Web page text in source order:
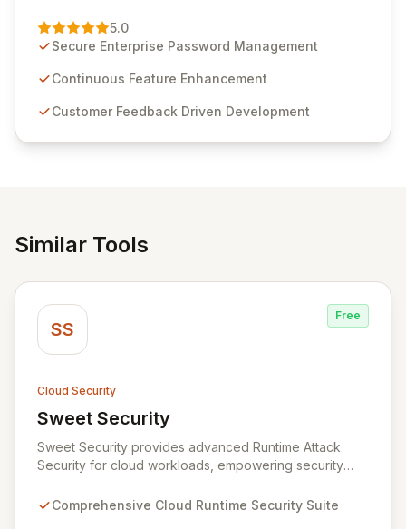
Management solution. Continuously refined through
customer insights and cybersecurity advancements,
sensitive information management and stringent
and user-friendly password management solutions,
5.0
Secure Enterprise Password Management
Continuous Feature Enhancement
Customer Feedback Driven Development
Similar Tools
SS
Free
Cloud Security
Sweet Security
View Sweet Security
Sweet Security provides advanced Runtime Attack
Security for cloud workloads, empowering security
proactively thwart attacks at every stage. Leveraging a
Comprehensive Cloud Runtime Security Suite